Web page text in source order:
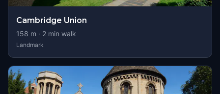
Cambridge Union
158 m · 2 min walk
Landmark